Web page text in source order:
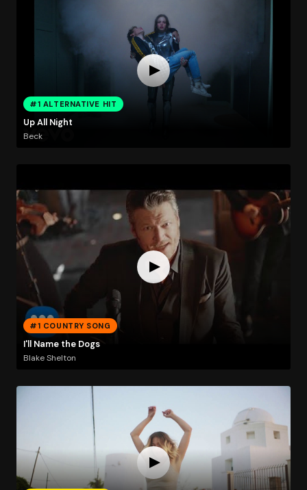
#1 ALTERNATIVE HIT
Up All Night
Beck
#1 COUNTRY SONG
I'll Name the Dogs
Blake Shelton